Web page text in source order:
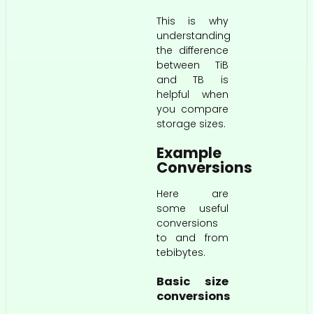
This is why
understanding
the difference
between TiB
and TB is
helpful when
you compare
storage sizes.
Example
Conversions
Here are
some useful
conversions
to and from
tebibytes.
Basic size
conversions